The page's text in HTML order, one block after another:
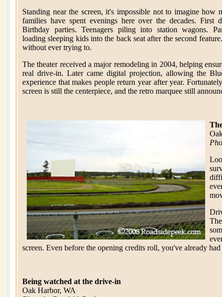
Standing near the screen, it's impossible not to imagine how
families have spent evenings here over the decades. First
Birthday parties. Teenagers piling into station wagons.
loading sleeping kids into the back seat after the second
without ever trying to.
The theater received a major remodeling in 2004, helping
real drive-in. Later came digital projection, allowing the
experience that makes people return year after year.
screen is still the centerpiece, and the retro marquee still
screen. Even before the opening credits roll, you've already
Being watched at the drive-in
Oak Harbor, WA